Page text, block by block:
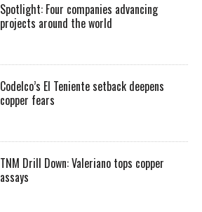
Spotlight: Four companies advancing
projects around the world
Codelco’s El Teniente setback deepens
copper fears
TNM Drill Down: Valeriano tops copper
assays